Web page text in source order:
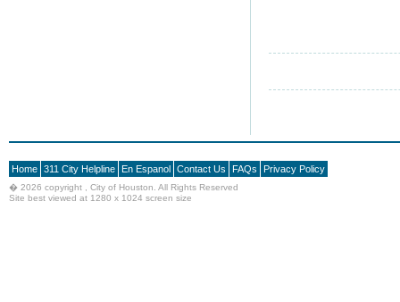
Home 311 City Helpline En Espanol Contact Us FAQs Privacy Policy
� 2026 copyright , City of Houston. All Rights Reserved
Site best viewed at 1280 x 1024 screen size